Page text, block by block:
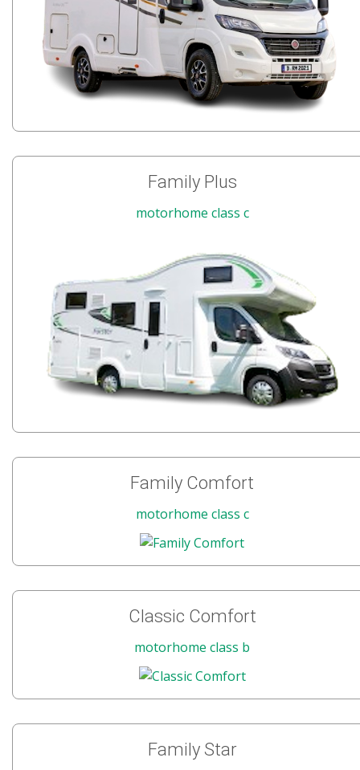
Family Plus
motorhome class c
Family Comfort
motorhome class c
Classic Comfort
motorhome class b
Family Star